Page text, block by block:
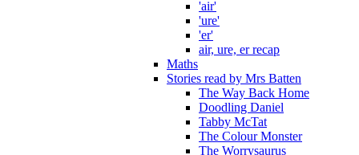
'air'
'ure'
'er'
air, ure, er recap
Maths
Stories read by Mrs Batten
The Way Back Home
Doodling Daniel
Tabby McTat
The Colour Monster
The Worrysaurus